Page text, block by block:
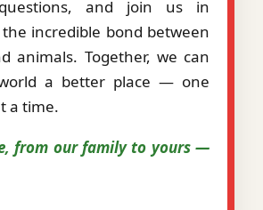
and join us in
incredible bond between
animals. Together, we can
a better place — one
a time.
from our family to yours —